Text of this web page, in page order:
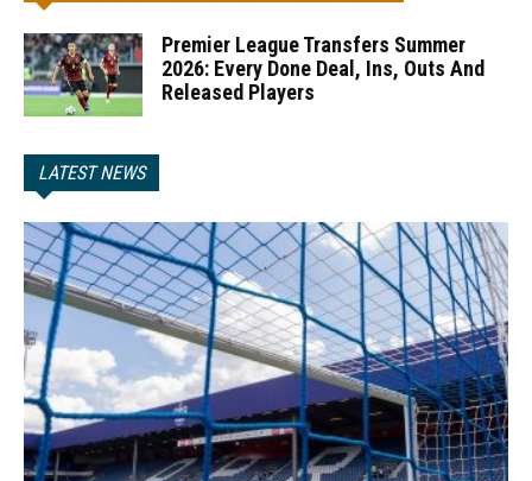
Premier League Transfers Summer
2026: Every Done Deal, Ins, Outs And
Released Players
LATEST NEWS